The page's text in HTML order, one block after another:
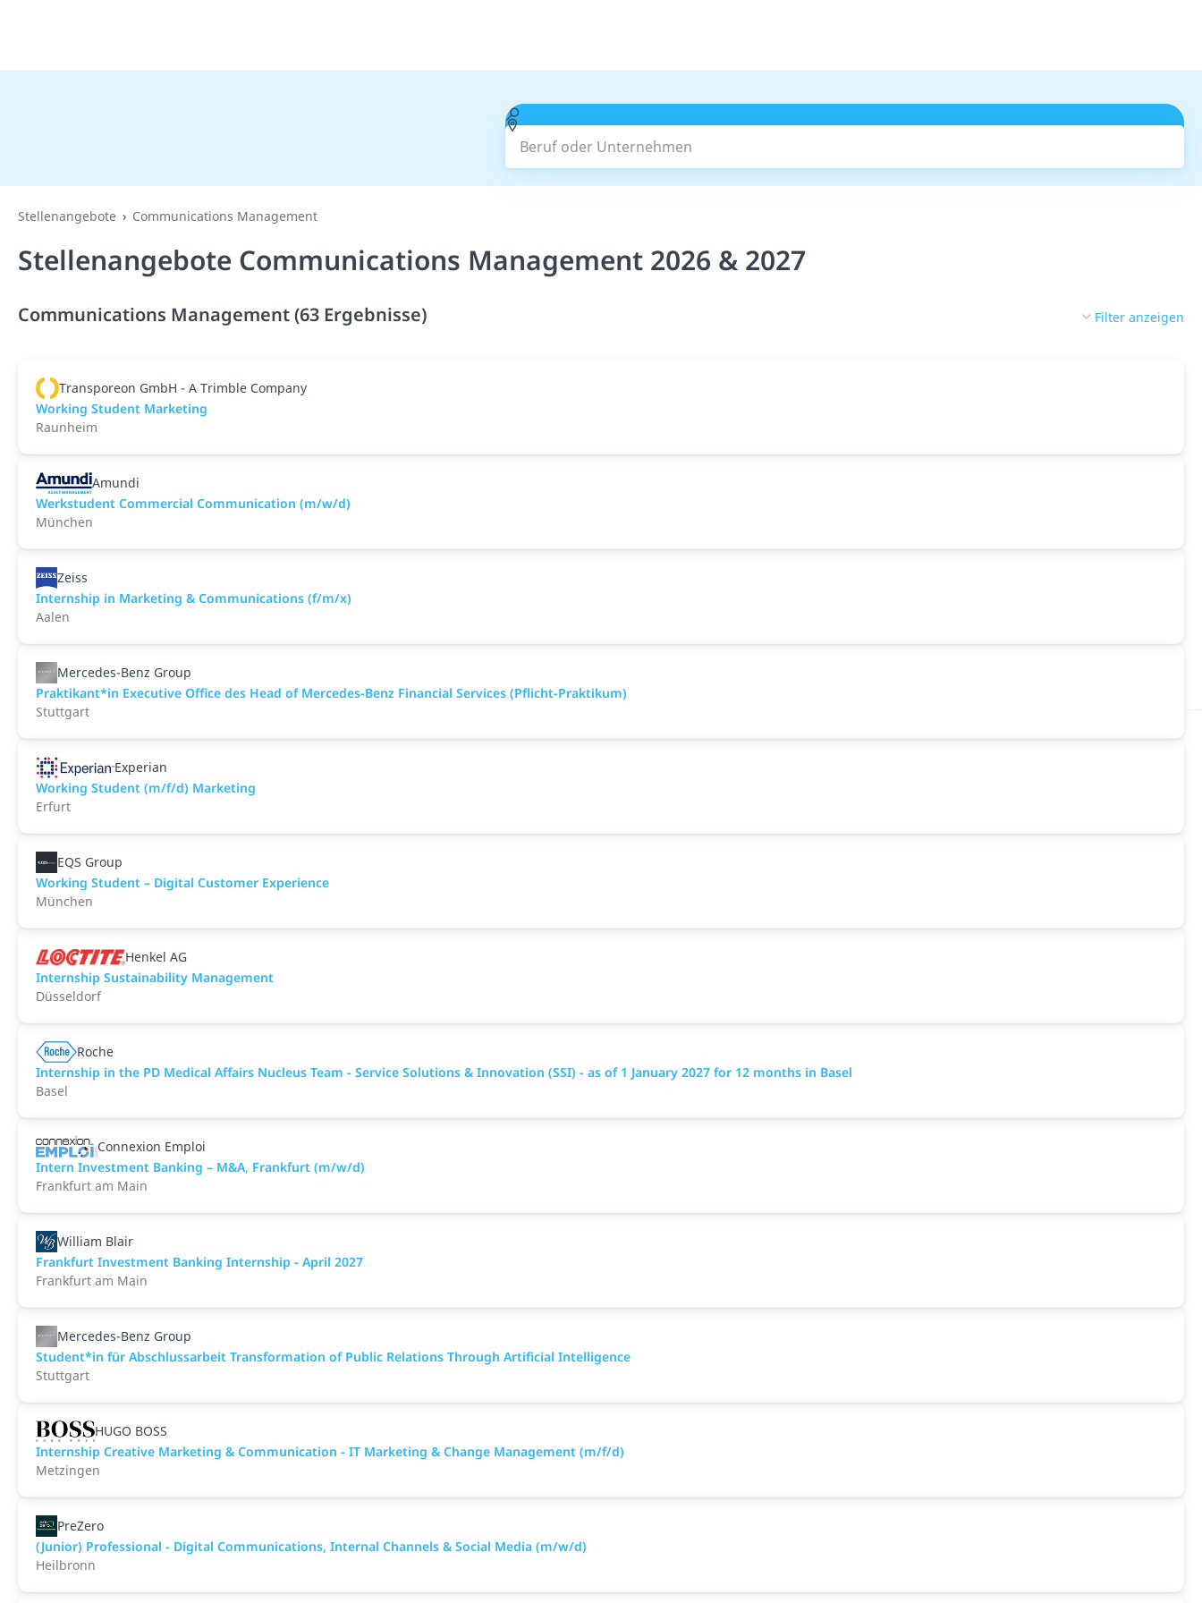
Beruf oder Unternehmen
Stellenangebote Communications Management
Stellenangebote Communications Management 2026 & 2027
Communications Management (63 Ergebnisse) Filter anzeigen
Transporeon GmbH - A Trimble Company
Working Student Marketing
Raunheim
Amundi
Werkstudent Commercial Communication (m/w/d)
München
Zeiss
Internship in Marketing & Communications (f/m/x)
Aalen
Mercedes-Benz Group
Praktikant*in Executive Office des Head of Mercedes-Benz Financial Services (Pflicht-Praktikum)
Stuttgart
Experian
Working Student (m/f/d) Marketing
Erfurt
EQS Group
Working Student – Digital Customer Experience
München
Henkel AG
Internship Sustainability Management
Düsseldorf
Roche
Internship in the PD Medical Affairs Nucleus Team - Service Solutions & Innovation (SSI) - as of 1 January 2027 for 12 months in Basel
Basel
Connexion Emploi
Intern Investment Banking – M&A, Frankfurt (m/w/d)
Frankfurt am Main
William Blair
Frankfurt Investment Banking Internship - April 2027
Frankfurt am Main
Mercedes-Benz Group
Student*in für Abschlussarbeit Transformation of Public Relations Through Artificial Intelligence
Stuttgart
HUGO BOSS
Internship Creative Marketing & Communication - IT Marketing & Change Management (m/f/d)
Metzingen
PreZero
(Junior) Professional - Digital Communications, Internal Channels & Social Media (m/w/d)
Heilbronn